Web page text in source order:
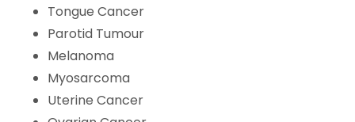
Tongue Cancer
Parotid Tumour
Melanoma
Myosarcoma
Uterine Cancer